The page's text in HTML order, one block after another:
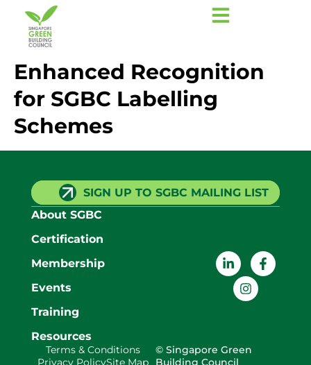
Enhanced Recognition
for SGBC Labelling
Schemes
SIGN UP TO SGBC MAILING LIST
About SGBC
Certification
Membership
Events
Training
Resources
© Singapore Green
Building Council
Terms & Conditions
Privacy PolicySite Map